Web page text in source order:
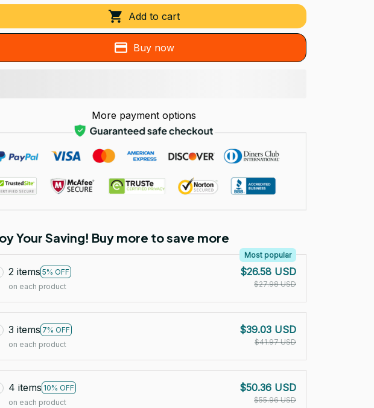
Add to cart
Buy now
More payment options
Your Saving! Buy more to save more
2 items 5% OFF
Most popular
on each product
$26.58 USD
$27.98 USD
3 items 7% OFF
on each product
$39.03 USD
$41.97 USD
4 items 10% OFF
on each product
$50.36 USD
$55.96 USD